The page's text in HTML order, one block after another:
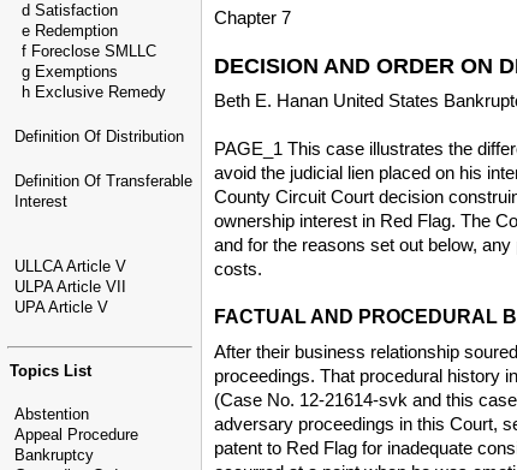
d Satisfaction
e Redemption
f Foreclose SMLLC
g Exemptions
h Exclusive Remedy
Definition Of Distribution
Definition Of Transferable
Interest
ULLCA Article V
ULPA Article VII
UPA Article V
Topics List
Abstention
Appeal Procedure
Bankruptcy
Chapter 7
DECISION AND ORDER ON
Beth E. Hanan United States
PAGE_1 This case illustrates the
avoid the judicial lien placed on his
County Circuit Court decision
ownership interest in Red Flag. The
and for the reasons set out below,
costs.
FACTUAL AND PROCEDURAL
After their business relationship
proceedings. That procedural history
(Case No. 12-21614-svk and this
adversary proceedings in this Court,
patent to Red Flag for inadequate